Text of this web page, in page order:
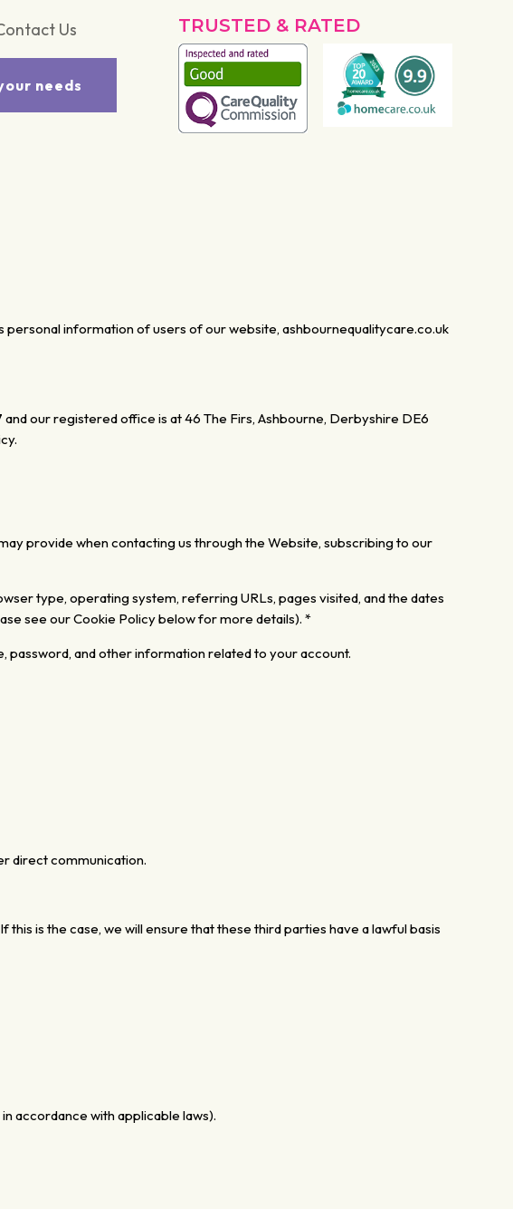
Us
needs
TRUSTED & RATED
personal information of users of our website, ashbournequalitycare.co.uk
and our registered office is at 46 The Firs, Ashbourne, Derbyshire DE6
provide when contacting us through the Website, subscribing to our
type, operating system, referring URLs, pages visited, and the dates
see our Cookie Policy below for more details). *
password, and otherinformation related to your account.
direct communication.
is the case, we will ensure that these third parties have a lawful basis
accordance with applicable laws).